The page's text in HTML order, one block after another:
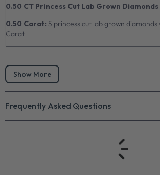
0.50 CT Princess Cut Lab Grown
0.50 Carat: 5 princess cut lab grown
Carat
Show More
Frequently Asked Questions